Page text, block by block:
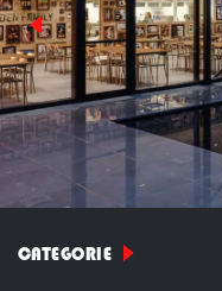
CATEGORIE